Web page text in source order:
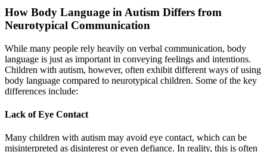
How Body Language in Autism Differs from
Neurotypical Communication
While many people rely heavily on verbal communication, body
language is just as important in conveying feelings and intentions.
Children with autism, however, often exhibit different ways of using
body language compared to neurotypical children. Some of the key
differences include:
Lack of Eye Contact
Many children with autism may avoid eye contact, which can be
misinterpreted as disinterest or even defiance. In reality, this is often